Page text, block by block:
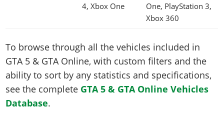
4, Xbox One
One, PlayStation 3,
Xbox 360
To browse through all the vehicles included in
GTA 5 & GTA Online, with custom filters and the
ability to sort by any statistics and specifications,
see the complete GTA 5 & GTA Online Vehicles
Database.